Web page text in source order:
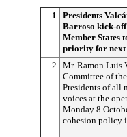
1
Presidents
Barroso kick-off
Member States
priority for next
2
Mr. Ramon Luis
Committee of
Presidents of all
voices at the
Monday 8
cohesion policy